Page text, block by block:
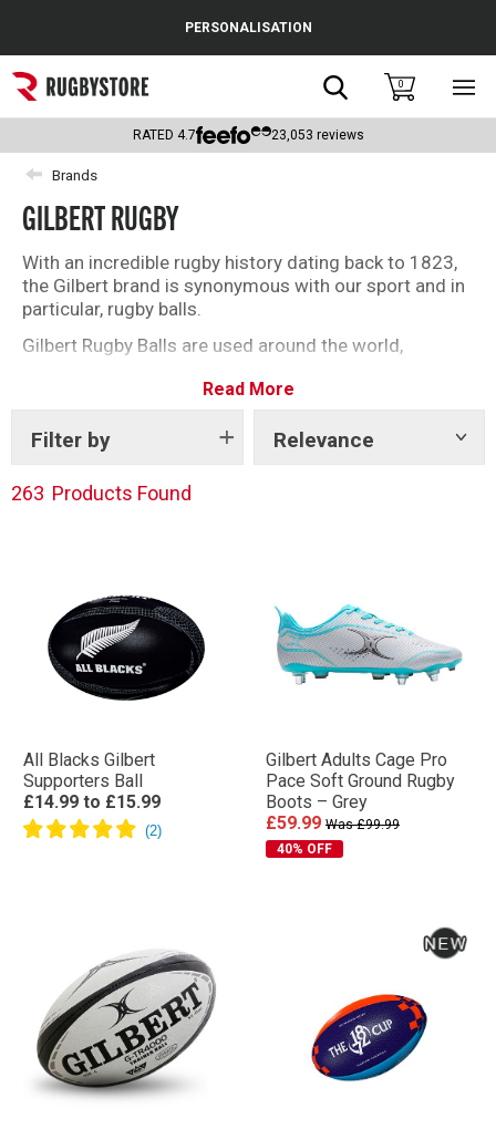
Popular Searches
Rugby Boots
England
Scotland
Wales
Headguards & Scrum Caps
Kids Rugby Boots
PERSONALISATION
Search0
RATED 4.7 23,053 reviews
Brands
GILBERT RUGBY
With an incredible rugby history dating back to 1823,
the Gilbert brand is synonymous with our sport and in
particular, rugby balls.
Gilbert Rugby Balls are used around the world,
the official ball supplier for each edition of the
tournament.
For everything Gilbert Rugby, find it here at
Read More
Filter by Relevance
Show
263 Products Found
All Blacks Gilbert
Supporters Ball
£14.99 to £15.99
Gilbert Adults Cage Pro
Pace Soft Ground Rugby
Boots – Grey
£59.99 Was £99.99
40% OFF